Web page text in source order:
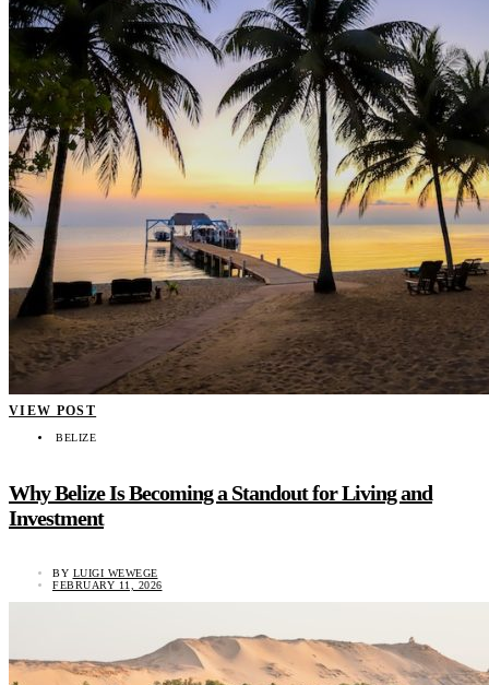
VIEW POST
BELIZE
Why Belize Is Becoming a Standout for Living and
Investment
BY LUIGI WEWEGE
FEBRUARY 11, 2026